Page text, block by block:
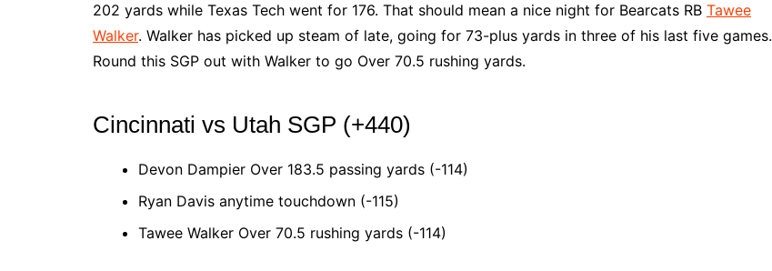
202 yards while Texas Tech went for 176. That should mean a nice night for Bearcats RB Tawee
Walker. Walker has picked up steam of late, going for 73-plus yards in three of his last five games.
Round this SGP out with Walker to go Over 70.5 rushing yards.
Cincinnati vs Utah SGP (+440)
Devon Dampier Over 183.5 passing yards (-114)
Ryan Davis anytime touchdown (-115)
Tawee Walker Over 70.5 rushing yards (-114)